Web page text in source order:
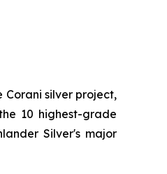
silver project,
10 highest-grade
Silver's major